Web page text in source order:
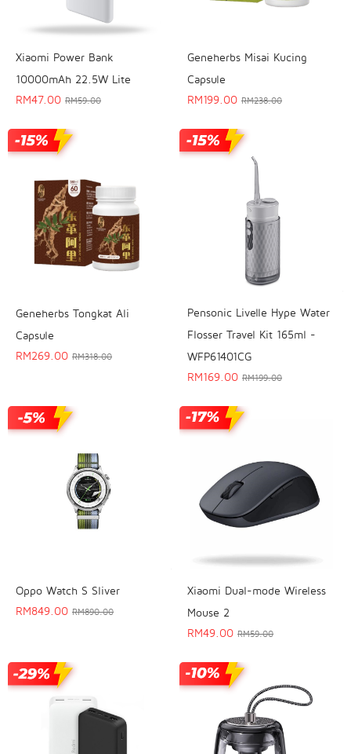
Xiaomi Power Bank
10000mAh 22.5W Lite
RM47.00 RM59.00
Geneherbs Misai Kucing
Capsule
RM199.00 RM238.00
Geneherbs Tongkat Ali
Capsule
RM269.00 RM318.00
Pensonic Livelle Hype Water
Flosser Travel Kit 165ml -
WFP61401CG
RM169.00 RM199.00
Oppo Watch S Sliver
RM849.00 RM890.00
Xiaomi Dual-mode Wireless
Mouse 2
RM49.00 RM59.00